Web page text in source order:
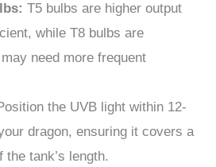
T5 bulbs are higher output
while T8 bulbs are
need more frequent
the UVB light within 12-
dragon, ensuring it covers a
tank’s length.